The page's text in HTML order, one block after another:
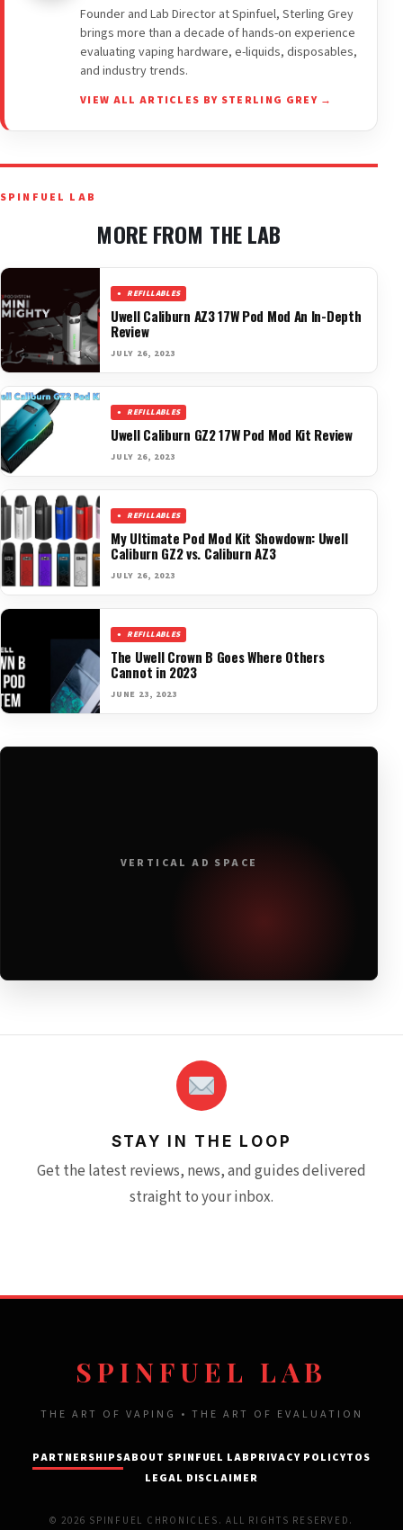
Founder and Lab Director at Spinfuel, Sterling Grey
brings more than a decade of hands-on experience
evaluating vaping hardware, e-liquids, disposables,
and industry trends.
VIEW ALL ARTICLES BY STERLING GREY →
SPINFUEL LAB
MORE FROM THE LAB
REFILLABLES
Uwell Caliburn AZ3 17W Pod Mod An In-Depth
Review
JULY 26, 2023
REFILLABLES
Uwell Caliburn GZ2 17W Pod Mod Kit Review
JULY 26, 2023
REFILLABLES
My Ultimate Pod Mod Kit Showdown: Uwell
Caliburn GZ2 vs. Caliburn AZ3
JULY 26, 2023
REFILLABLES
The Uwell Crown B Goes Where Others
Cannot in 2023
JUNE 23, 2023
VERTICAL AD SPACE
STAY IN THE LOOP
Get the latest reviews, news, and guides delivered
straight to your inbox.
SPINFUEL LAB
THE ART OF VAPING • THE ART OF EVALUATION
PARTNERSHIPSABOUT SPINFUEL LABPRIVACY POLICYTOS
LEGAL DISCLAIMER
© 2026 SPINFUEL CHRONICLES. ALL RIGHTS RESERVED.